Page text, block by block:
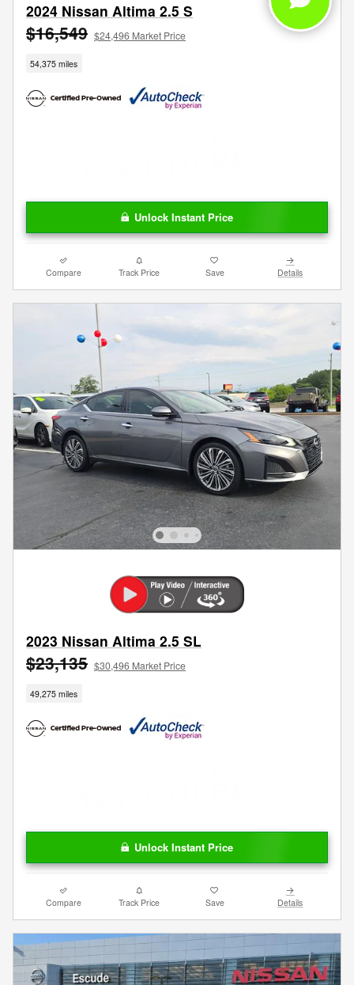
2024 Nissan Altima 2.5 S
$16,549 $24,496 Market Price
54,375 miles
Unlock Instant Price
Compare Track Price Save Details
2023 Nissan Altima 2.5 SL
$23,135 $30,496 Market Price
49,275 miles
Unlock Instant Price
Compare Track Price Save Details